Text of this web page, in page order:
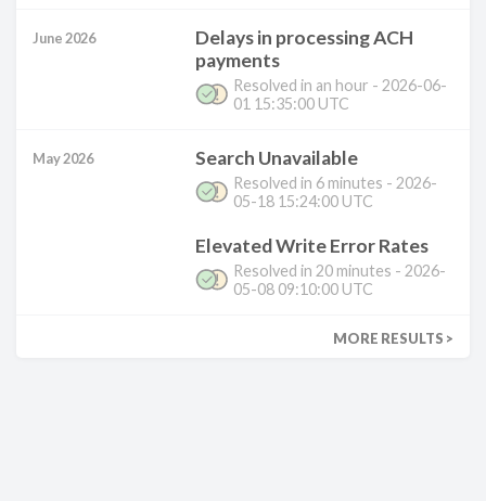
June 2026
Delays in processing ACH
payments
Resolved in an hour - 2026-06-
01 15:35:00 UTC
May 2026 Search Unavailable
Resolved in 6 minutes - 2026-
05-18 15:24:00 UTC
Elevated Write Error Rates
Resolved in 20 minutes - 2026-
05-08 09:10:00 UTC
MORE RESULTS >